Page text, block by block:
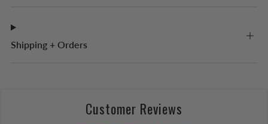
Shipping + Orders
Customer Reviews